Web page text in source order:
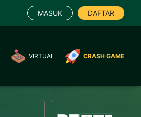
MASUK DAFTAR
VIRTUAL CRASH GAME